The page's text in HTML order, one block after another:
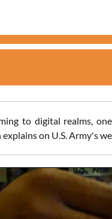
to digital realms,
on U.S. Army's